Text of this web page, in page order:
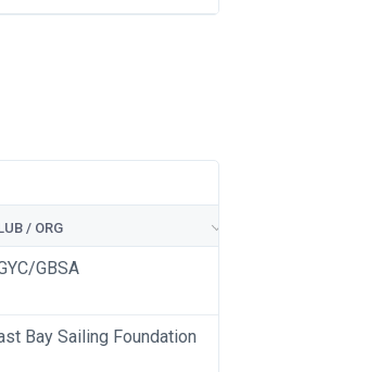
/ ORG
GBSA
Bay Sailing Foundation